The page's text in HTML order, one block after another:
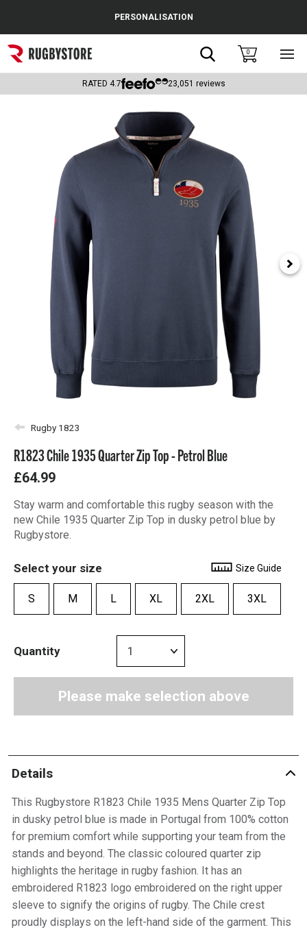
Popular Searches
Rugby Boots
Headguards & Scrum Caps
Kids Rugby Boots
Shoulder Pads
PERSONALISATION
Search0
RATED 4.7 23,051 reviews
Rugby 1823
R1823 Chile 1935 Quarter Zip Top - Petrol Blue
£64.99
Stay warm and comfortable this rugby season with the
new Chile 1935 Quarter Zip Top in dusky petrol blue by
Rugbystore.
Select your size Size Guide
S M L XL 2XL 3XL
Quantity
Please make selection above
Details
This Rugbystore R1823 Chile 1935 Mens Quarter Zip Top
in dusky petrol blue is made in Portugal from 100% cotton
for premium comfort while supporting your team from the
stands and beyond. The classic coloured quarter zip
highlights the heritage in rugby fashion. It has an
embroidered R1823 logo embroidered on the right upper
sleeve to signify the origins of rugby. The Chile crest
proudly displays on the left-hand side of the garment. This